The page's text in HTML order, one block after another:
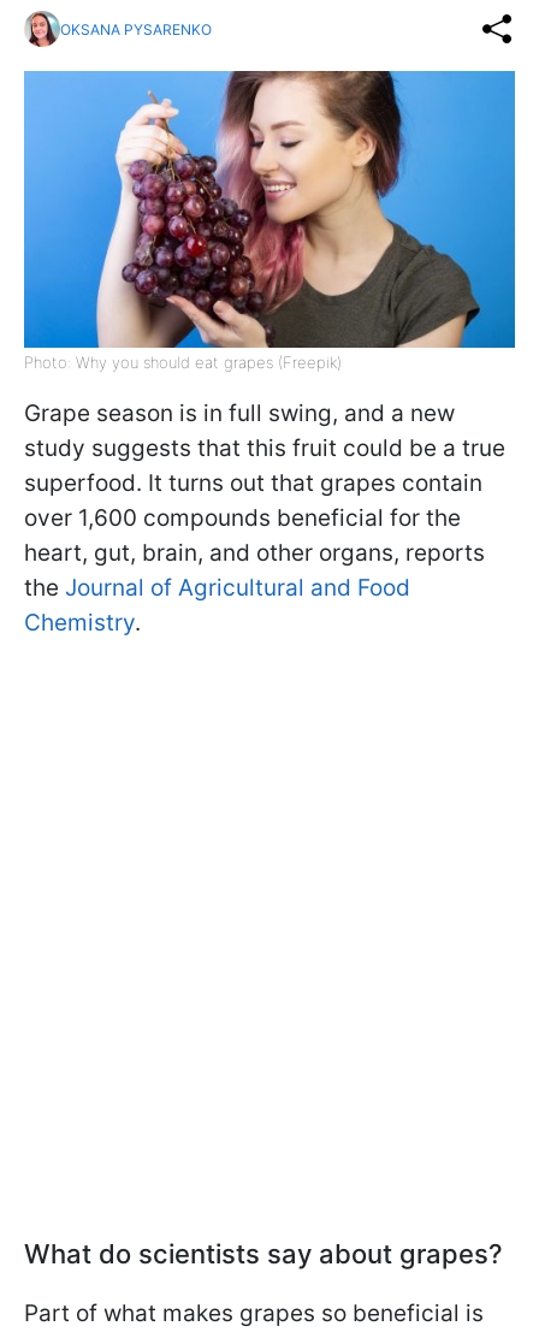
OKSANA PYSARENKO
Photo: Why you should eat grapes (Freepik)
Grape season is in full swing, and a new
study suggests that this fruit could be a true
superfood. It turns out that grapes contain
over 1,600 compounds beneficial for the
heart, gut, brain, and other organs, reports
the Journal of Agricultural and Food
Chemistry.
What do scientists say about grapes?
Part of what makes grapes so beneficial is